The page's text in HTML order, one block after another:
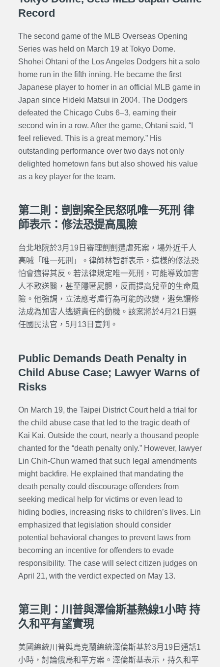
Record
The second game of the MLB Overseas Opening
Series was held on March 19 at Tokyo Dome.
Shohei Ohtani of the Los Angeles Dodgers hit a solo
home run in the fifth inning. He became the first
Japanese player to homer in an official MLB game in
Japan since Hideki Matsui in 2004. The Dodgers
defeated the Chicago Cubs 6–3, earning their
second win in a row. After the game, Ohtani said, “I
feel relieved. This is a great memory.” His
outstanding performance over two days not only
delighted hometown fans but also showed his value
as a key player for the team.
第二則：剴剴案全民怒吼唯一死刑 律
師表示：修法恐提高風險
台北地院於3月19日審理剴剴遭虐死案，場外近千人
高喊「唯一死刑」。律師林智群表示，這樣的修法恐
怕會適得其反。若法律規定唯一死刑，可能導致加害
人不敢送醫，甚至隱匿屍體，反而提高兒童的生命風
險。 他強調，立法應考慮行為可能的改變，避免讓修
法成為加害人逃避責任的動機。該案將於4月21日選
任國民法官，5月13日宣判。
Public Demands Death Penalty in
Child Abuse Case; Lawyer Warns of
Risks
On March 19, the Taipei District Court held a trial for
the child abuse case that led to the tragic death of
Kai Kai. Outside the court, nearly a thousand people
chanted for the “death penalty only.” However, lawyer
Lin Chih-Chun warned that such legal amendments
might backfire. He explained that mandating the
death penalty could discourage offenders from
seeking medical help for victims or even lead to
hiding bodies, increasing risks to children’s lives. Lin
emphasized that legislation should consider
potential behavioral changes to prevent laws from
becoming an incentive for offenders to evade
responsibility. The case will select citizen judges on
April 21, with the verdict expected on May 13.
第三則：川普與澤倫斯基熱線1小時 持
久和平有望實現
美國總統川普與烏克蘭總統澤倫斯基於3月19日通話1
小時，討論俄烏和平方案。澤倫斯基表示，持久和平